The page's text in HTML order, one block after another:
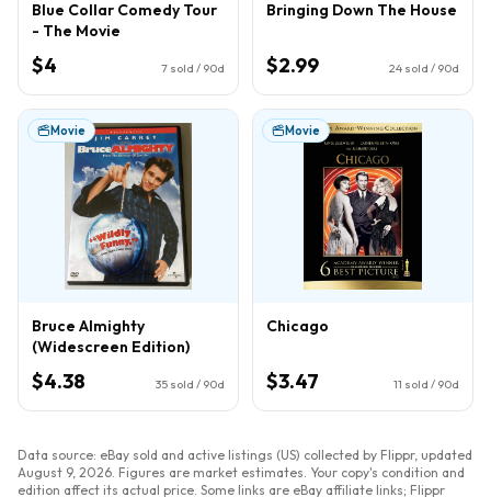
Blue Collar Comedy Tour
- The Movie
$4 7 sold / 90d
Bringing Down The House
$2.99 24 sold / 90d
Movie
Bruce Almighty
(Widescreen Edition)
$4.38 35 sold / 90d
Movie
Chicago
$3.47 11 sold / 90d
Data source: eBay sold and active listings (US) collected by Flippr, updated
August 9, 2026 . Figures are market estimates. Your copy's condition and
edition affect its actual price. Some links are eBay affiliate links; Flippr